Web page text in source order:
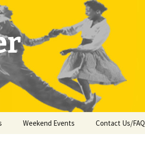
Weekend Events Contact Us/FAQ